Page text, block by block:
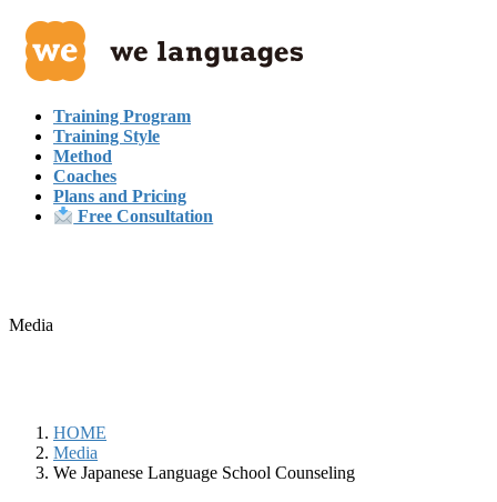
Skip
the
content
Skip
the
Navigation
Training Program
Training Style
Method
Coaches
Plans and Pricing
Free Consultation
Media
HOME
Media
We Japanese Language School Counseling